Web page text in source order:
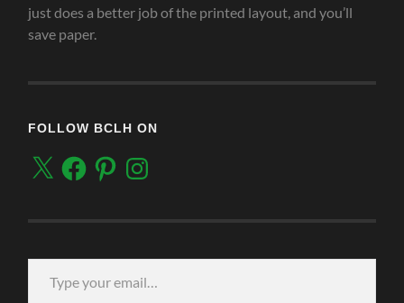
just does a better job of the printed layout, and you’ll
save paper.
FOLLOW BCLH ON
X FacebookPinterestInstagram
Type your email…